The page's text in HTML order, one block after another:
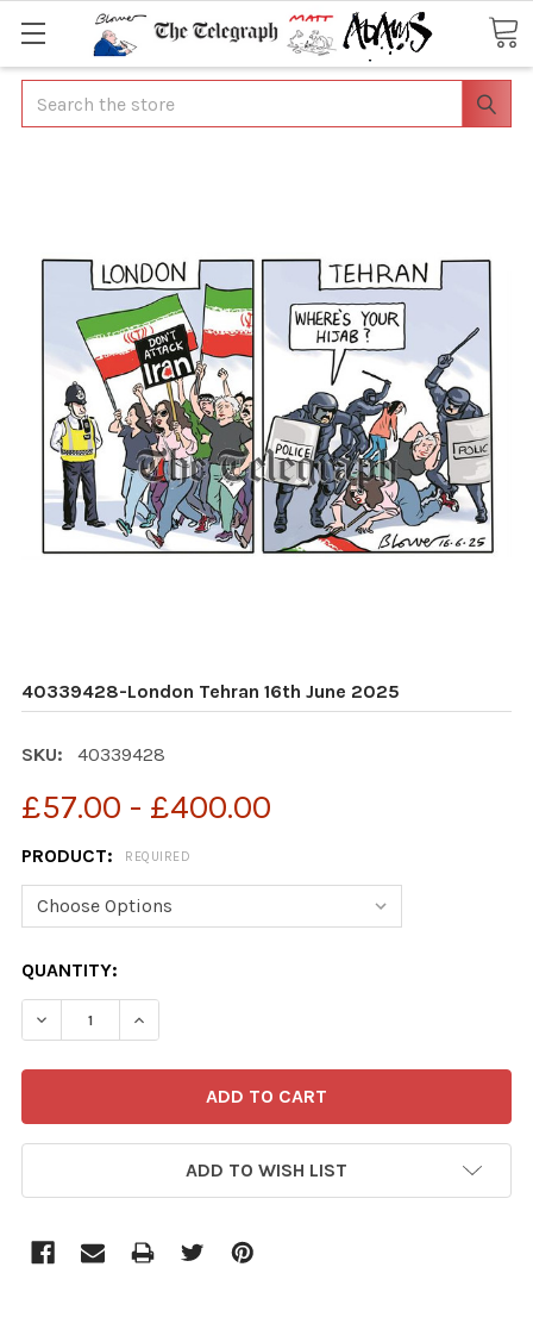
Search
40339428-London Tehran 16th June 2025
SKU: 40339428
£57.00 - £400.00
PRODUCT: REQUIRED
CURRENT
STOCK:
QUANTITY:
DECREASE QUANTITY OF 40339428-LONDON TEHRAN
INCREASE QUANTITY OF 40339428-LONDON
ADD TO WISH LIST